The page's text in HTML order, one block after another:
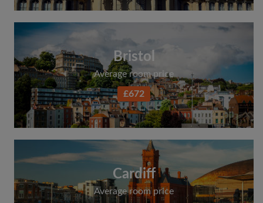
Bristol
Average room price
£672
Cardiff
Average room price